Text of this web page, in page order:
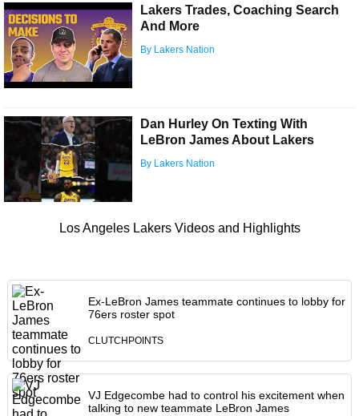
Lakers Trades, Coaching Search
And More
By Lakers Nation
Dan Hurley On Texting With
LeBron James About Lakers
By Lakers Nation
Los Angeles Lakers Videos and Highlights
Ex-LeBron James teammate continues to lobby for
76ers roster spot
CLUTCHPOINTS
VJ Edgecombe had to control his excitement when
talking to new teammate LeBron James